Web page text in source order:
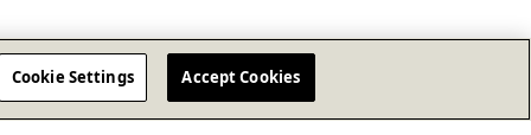
Cookie Settings Accept Cookies